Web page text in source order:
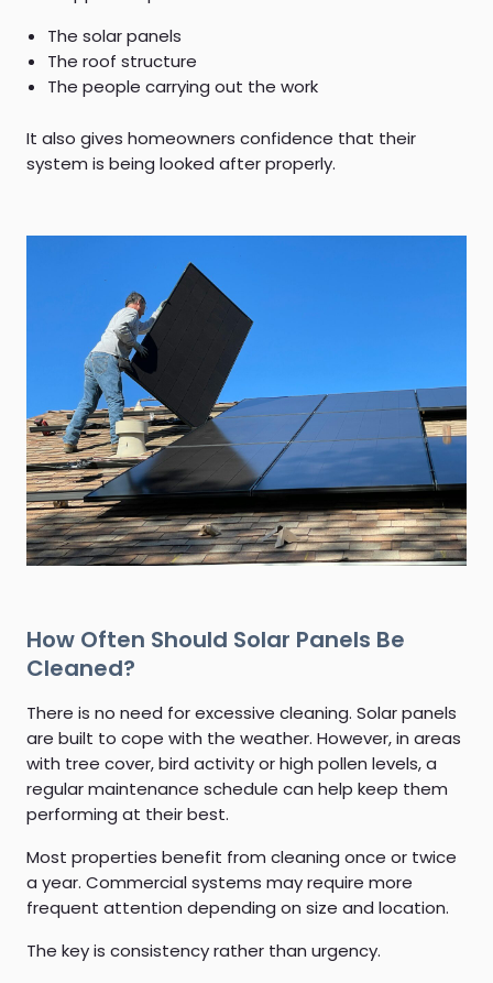
The solar panels
The roof structure
The people carrying out the work
It also gives homeowners confidence that their
system is being looked after properly.
How Often Should Solar Panels Be
Cleaned?
There is no need for excessive cleaning. Solar panels
are built to cope with the weather. However, in areas
with tree cover, bird activity or high pollen levels, a
regular maintenance schedule can help keep them
performing at their best.
Most properties benefit from cleaning once or twice
a year. Commercial systems may require more
frequent attention depending on size and location.
The key is consistency rather than urgency.